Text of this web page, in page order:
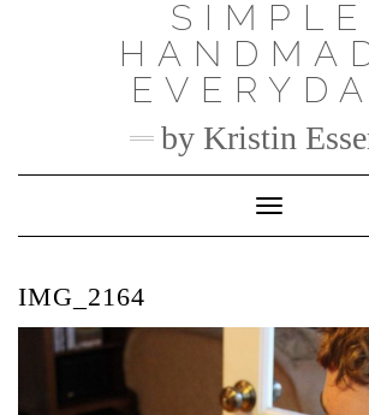
SIMPLE
by Kristin
Toggle
IMG_2164